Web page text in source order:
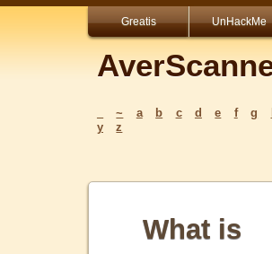
Greatis UnHackMe
~ a b c d e f g
y
z
What is